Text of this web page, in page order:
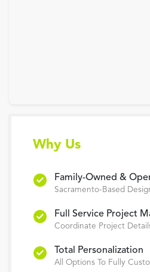
Why Us
Family-Owned &
Sacramento-Based
Full Service Project
Coordinate Project
Total Personalization
All Options To Fully